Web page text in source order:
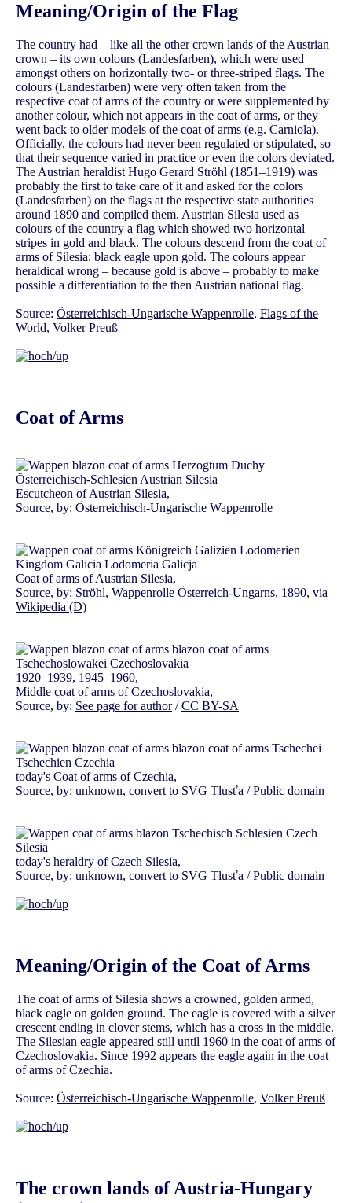
Meaning/Origin of the Flag
The country had – like all the other crown lands of the Austrian
crown – its own colours (Landesfarben), which were used
amongst others on horizontally two- or three-striped flags. The
colours (Landesfarben) were very often taken from the
respective coat of arms of the country or were supplemented by
another colour, which not appears in the coat of arms, or they
went back to older models of the coat of arms (e.g. Carniola).
Officially, the colours had never been regulated or stipulated, so
that their sequence varied in practice or even the colors deviated.
The Austrian heraldist Hugo Gerard Ströhl (1851–1919) was
probably the first to take care of it and asked for the colors
(Landesfarben) on the flags at the respective state authorities
around 1890 and compiled them. Austrian Silesia used as
colours of the country a flag which showed two horizontal
stripes in gold and black. The colours descend from the coat of
arms of Silesia: black eagle upon gold. The colours appear
heraldical wrong – because gold is above – probably to make
possible a differentiation to the then Austrian national flag.
Source: Österreichisch-Ungarische Wappenrolle, Flags of the
World, Volker Preuß
Coat of Arms
Escutcheon of Austrian Silesia,
Source, by: Österreichisch-Ungarische Wappenrolle
Coat of arms of Austrian Silesia,
Source, by: Ströhl, Wappenrolle Österreich-Ungarns, 1890, via
Wikipedia (D)
1920–1939, 1945–1960,
Middle coat of arms of Czechoslovakia,
Source, by: See page for author/CC BY-SA
today's Coat of arms of Czechia,
Source, by: unknown, convert to SVG Tlusťa / Public domain
today's heraldry of Czech Silesia,
Source, by: unknown, convert to SVG Tlusťa / Public domain
Meaning/Origin of the Coat of Arms
The coat of arms of Silesia shows a crowned, golden armed,
black eagle on golden ground. The eagle is covered with a silver
crescent ending in clover stems, which has a cross in the middle.
The Silesian eagle appeared still until 1960 in the coat of arms of
Czechoslovakia. Since 1992 appears the eagle again in the coat
of arms of Czechia.
Source: Österreichisch-Ungarische Wappenrolle, Volker Preuß
The crown lands of Austria-Hungary